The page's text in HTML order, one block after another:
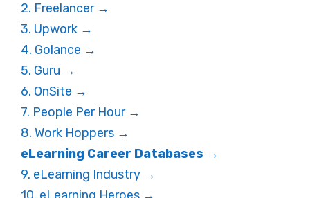
2. Freelancer →
3. Upwork →
4. Golance →
5. Guru →
6. OnSite →
7. People Per Hour →
8. Work Hoppers →
eLearning Career Databases →
9. eLearning Industry →